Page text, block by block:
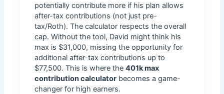
potentially contribute more if his plan allows
after-tax contributions (not just pre-
tax/Roth). The calculator respects the overall
cap. Without the tool, David might think his
max is $31,000, missing the opportunity for
additional after-tax contributions up to
$77,500. This is where the401k max
contribution calculator becomes a game-
changer for high earners.